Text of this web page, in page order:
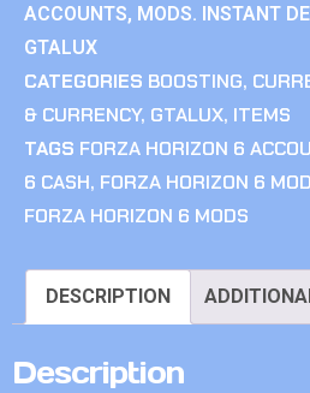
ACCOUNTS, MODS. INSTANT
GTALUX
CATEGORIES BOOSTING,
& CURRENCY, GTALUX, ITEMS
TAGS FORZA HORIZON 6
6 CASH, FORZA HORIZON 6
FORZA HORIZON 6 MODS
DESCRIPTION
Description